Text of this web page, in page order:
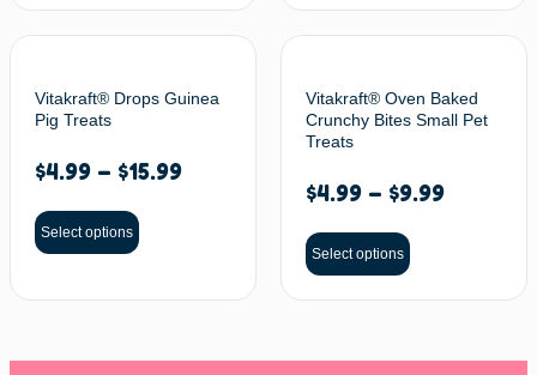
Vitakraft® Drops Guinea
Pig Treats
$4.99 – $15.99
Select options
Vitakraft® Oven Baked
Crunchy Bites Small Pet
Treats
$4.99 – $9.99
Select options